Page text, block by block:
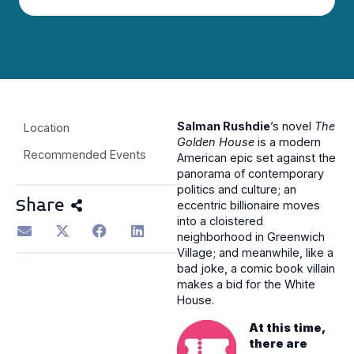
Location
Recommended Events
Share
Salman Rushdie’s novel The
Golden House is a modern
American epic set against the
panorama of contemporary
politics and culture; an
eccentric billionaire moves
into a cloistered
neighborhood in Greenwich
Village; and meanwhile, like a
bad joke, a comic book villain
makes a bid for the White
House.
At this time,
there are